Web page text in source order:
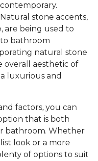
Natural stone accents,
are being used to
bathroom
natural stone
overall aesthetic of
luxurious and
factors, you can
that is both
bathroom. Whether
look or a more
of options to suit